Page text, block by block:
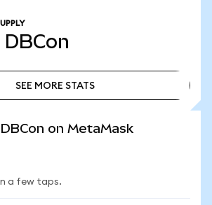
DBCon
SEE MORE STATS
on MetaMask
a few taps.